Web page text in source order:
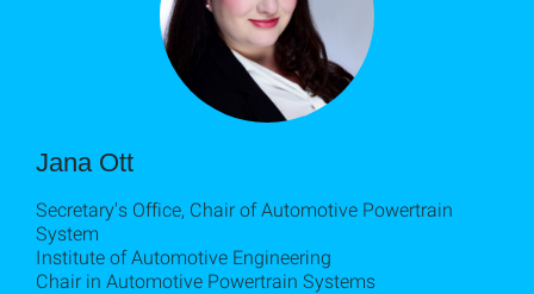
Jana Ott
Secretary's Office, Chair of Automotive Powertrain
System
Institute of Automotive Engineering
Chair in Automotive Powertrain Systems